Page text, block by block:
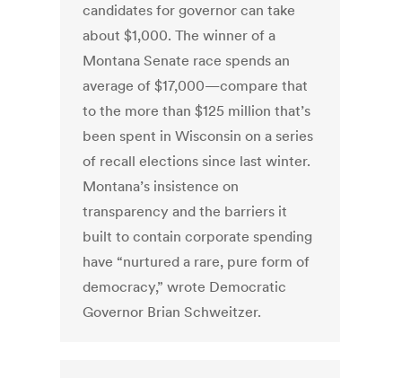
candidates for governor can take
about $1,000. The winner of a
Montana Senate race spends an
average of $17,000—compare that
to the more than $125 million that’s
been spent in Wisconsin on a series
of recall elections since last winter.
Montana’s insistence on
transparency and the barriers it
built to contain corporate spending
have “nurtured a rare, pure form of
democracy,” wrote Democratic
Governor Brian Schweitzer.